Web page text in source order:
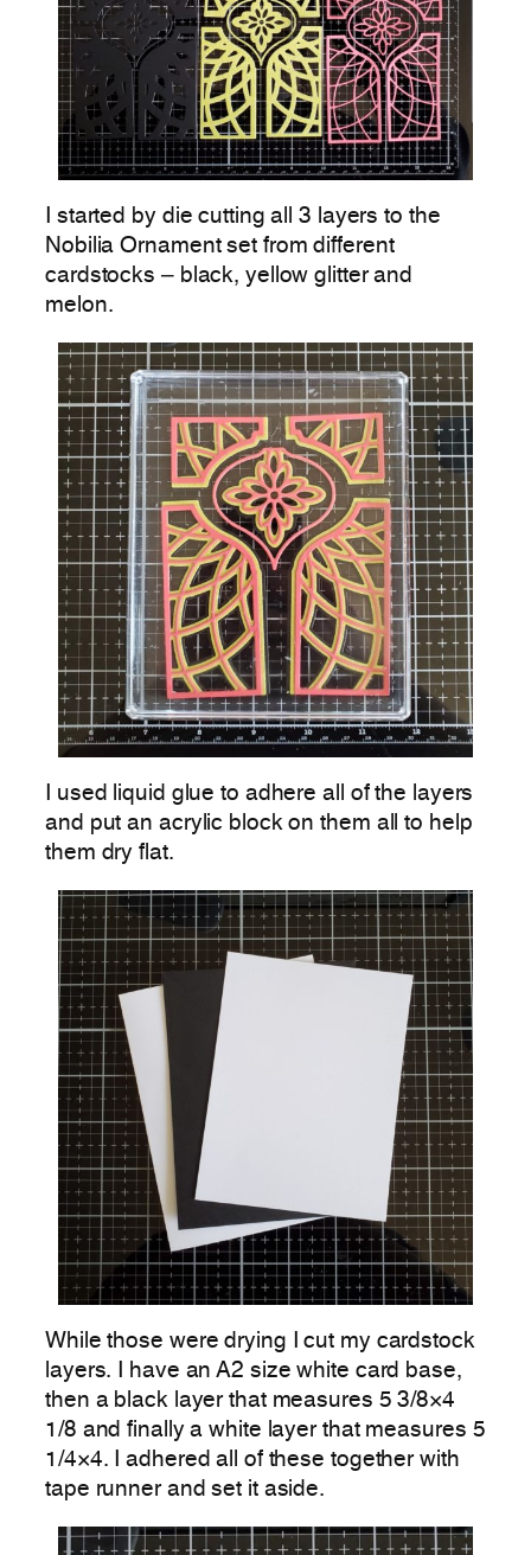
I started by die cutting all 3 layers to the
Nobilia Ornament set from different
cardstocks – black, yellow glitter and
melon.
I used liquid glue to adhere all of the layers
and put an acrylic block on them all to help
them dry flat.
While those were drying I cut my cardstock
layers. I have an A2 size white card base,
then a black layer that measures 5 3/8×4
1/8 and finally a white layer that measures 5
1/4×4. I adhered all of these together with
tape runner and set it aside.